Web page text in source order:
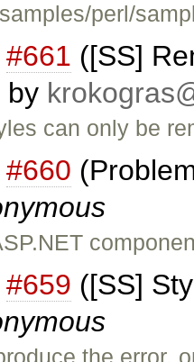
perl/
#661 ([SS]
by
can only be
#660
#659 ([SS]
the error,